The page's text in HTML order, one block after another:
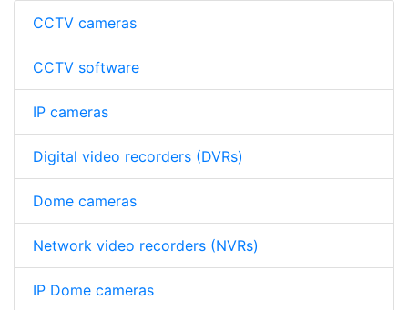
CCTV cameras
CCTV software
IP cameras
Digital video recorders (DVRs)
Dome cameras
Network video recorders (NVRs)
IP Dome cameras